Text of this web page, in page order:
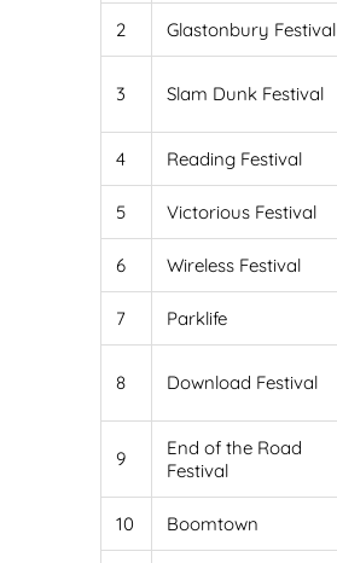
2 Glastonbury Festival
3 Slam Dunk Festival
4 Reading Festival
5 Victorious Festival
6 Wireless Festival
7 Parklife
8 Download Festival
9
End of the Road
Festival
10 Boomtown